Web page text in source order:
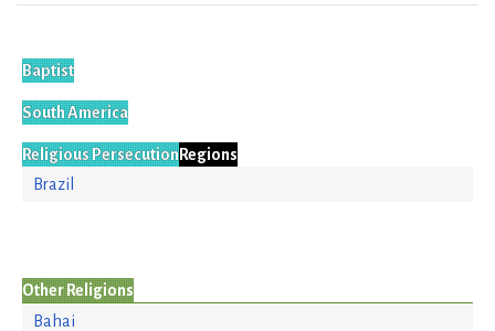
Baptist
South America
Religious Persecution Regions
Brazil
Other Religions
Bahai